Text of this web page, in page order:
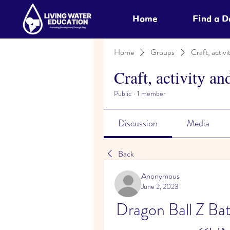
Home Find a
Home Groups Craft,
Craft, activity
Public · 1 member
Discussion Media
Back
Anonymous
June 2, 2023
Dragon Ball Z